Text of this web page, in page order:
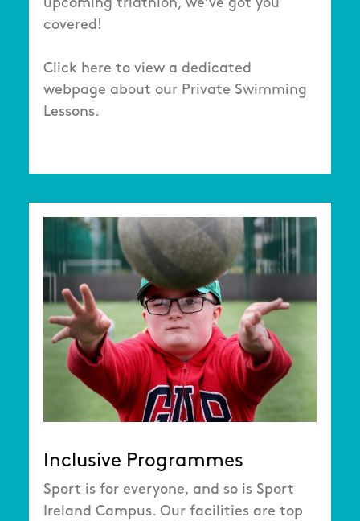
upcoming triathlon, we’ve got you
covered!
Click here to view a dedicated
webpage about our Private Swimming
Lessons.
Inclusive Programmes
Sport is for everyone, and so is Sport
Ireland Campus. Our facilities are top